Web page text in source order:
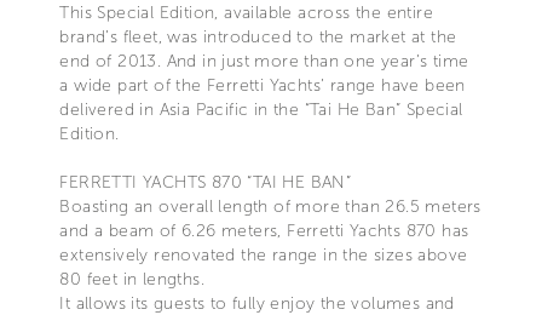
This Special Edition, available across the entire
brand’s fleet, was introduced to the market at the
end of 2013. And in just more than one year’s time
a wide part of the Ferretti Yachts’ range have been
delivered in Asia Pacific in the “Tai He Ban” Special
Edition.
FERRETTI YACHTS 870 “TAI HE BAN”
Boasting an overall length of more than 26.5 meters
and a beam of 6.26 meters, Ferretti Yachts 870 has
extensively renovated the range in the sizes above
80 feet in lengths.
It allows its guests to fully enjoy the volumes and